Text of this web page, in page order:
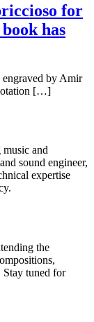
for
has
engraved by Amir
[…]
and
sound engineer,
expertise
the
Stay tuned for